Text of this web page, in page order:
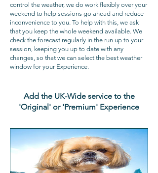
control the weather, we do work flexibly over your
weekend to help sessions go ahead and reduce
inconvenience to you. To help with this, we ask
that you keep the whole weekend available. We
check the forecast regularly in the run up to your
session, keeping you up to date with any
changes, so that we can select the best weather
window for your Experience.
Add the UK-Wide service to the
'Original' or 'Premium' Experience